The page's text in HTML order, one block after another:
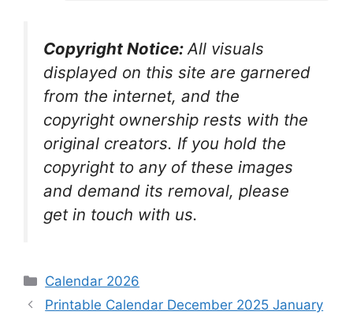
Copyright Notice: All visuals
displayed on this site are garnered
from the internet, and the
copyright ownership rests with the
original creators. If you hold the
copyright to any of these images
and demand its removal, please
get in touch with us.
Categories
Calendar 2026
Printable Calendar December 2025 January